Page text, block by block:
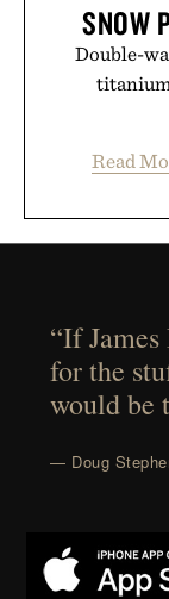
SNOW
Double-
Read
“If
for the
would be
— Doug